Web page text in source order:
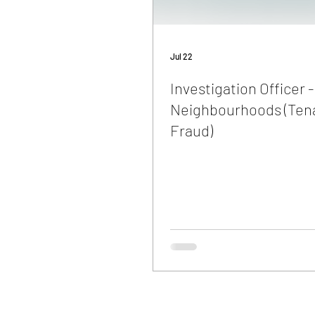
Investigation Officer -
Neighbourhoods
Fraud)
Jul 22